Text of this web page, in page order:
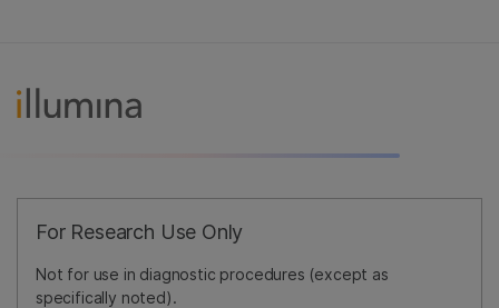
For Research Use Only
Not for use in diagnostic procedures (except as
specifically noted).